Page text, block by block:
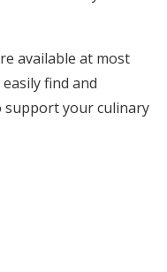
available at most
find and
support your culinary